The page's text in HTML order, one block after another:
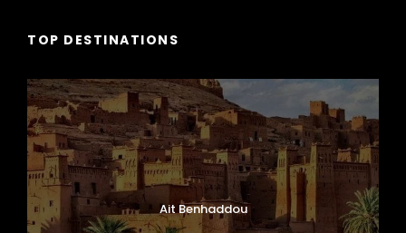
TOP DESTINATIONS
Ait Benhaddou